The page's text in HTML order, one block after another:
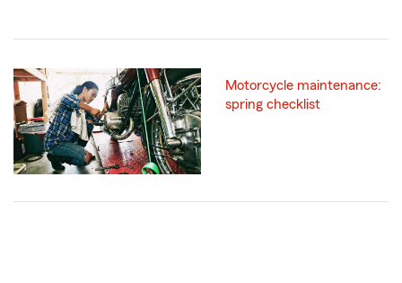
Motorcycle maintenance:
spring checklist